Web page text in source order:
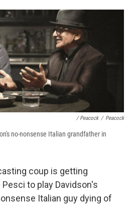
/ Peacock / Peacock
no-nonsense Italian grandfather in
coup is getting
to play Davidson's
Italian guy dying of